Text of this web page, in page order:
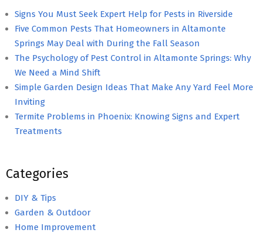
Signs You Must Seek Expert Help for Pests in Riverside
Five Common Pests That Homeowners in Altamonte
Springs May Deal with During the Fall Season
The Psychology of Pest Control in Altamonte Springs: Why
We Need a Mind Shift
Simple Garden Design Ideas That Make Any Yard Feel More
Inviting
Termite Problems in Phoenix: Knowing Signs and Expert
Treatments
Categories
DIY & Tips
Garden & Outdoor
Home Improvement